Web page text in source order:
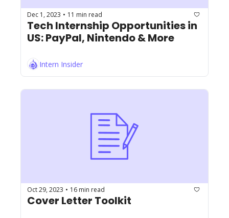
Dec 1, 2023 • 11 min read
Tech Internship Opportunities in
US: PayPal, Nintendo & More
Intern Insider
Oct 29, 2023 • 16 min read
Cover Letter Toolkit